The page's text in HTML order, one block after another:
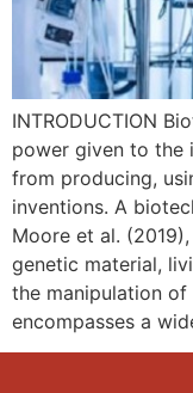
INTRODUCTION
power given to the
from producing,
inventions. A
Moore et al.
genetic material,
the manipulation
encompasses a